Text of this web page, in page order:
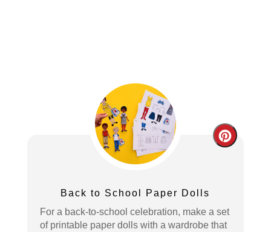
Create
Back to School Paper Dolls
For a back-to-school celebration, make a set
of printable paper dolls with a wardrobe that